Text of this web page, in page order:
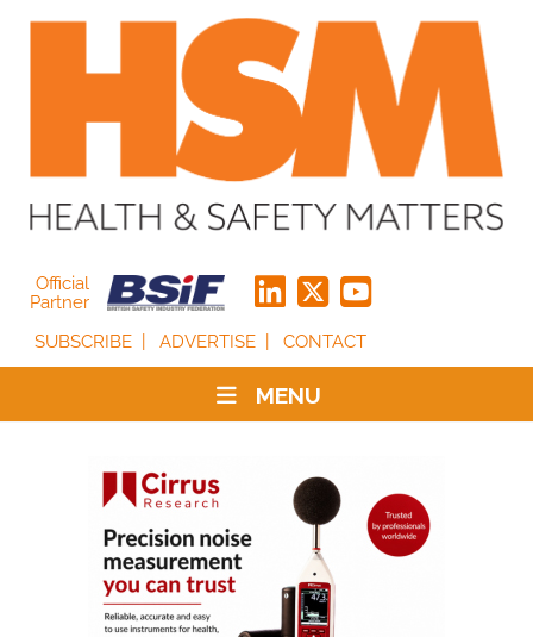
Official
Partner
SUBSCRIBE
ADVERTISE CONTACT
MENU